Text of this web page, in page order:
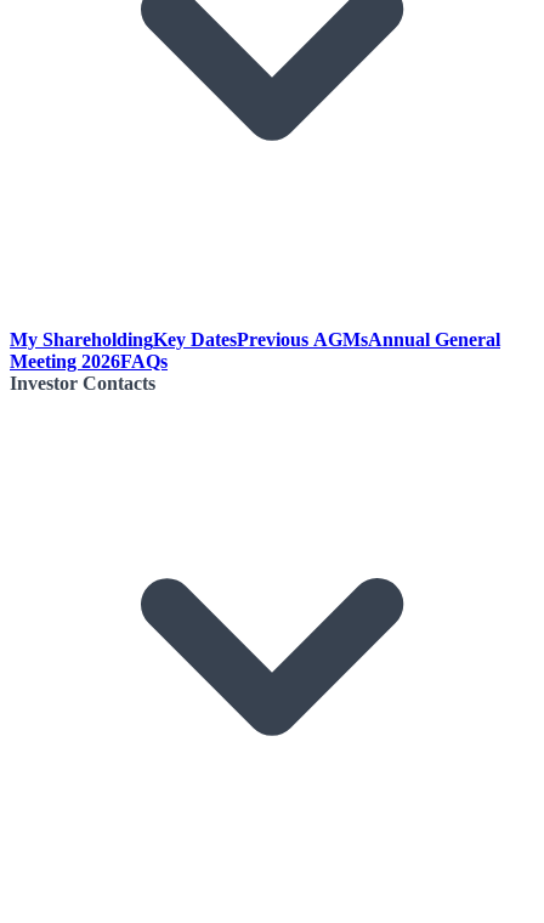
My ShareholdingKey DatesPrevious AGMsAnnual General
Meeting 2026FAQs
Investor Contacts